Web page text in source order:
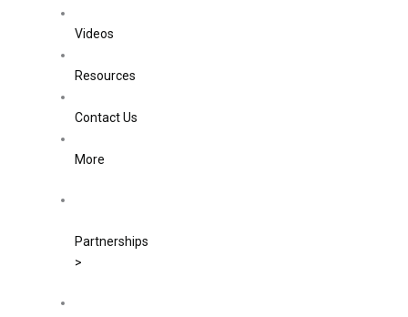
Videos
Resources
Contact Us
More
Partnerships
>